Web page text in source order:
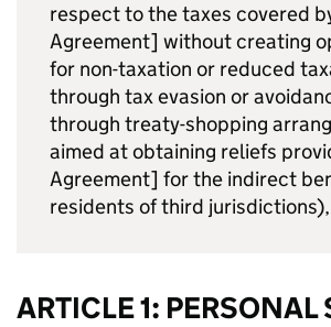
respect to the taxes covered
Agreement] without creating
for non-taxation or reduced
through tax evasion or
through treaty-shopping
aimed at obtaining reliefs
Agreement] for the indirect
residents of third jurisdictions),
ARTICLE 1: PERSONAL